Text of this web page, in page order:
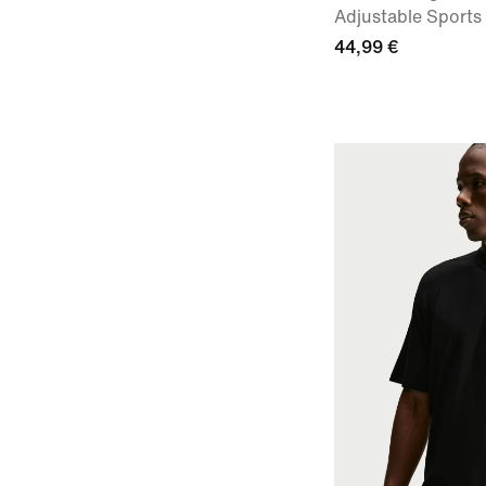
Adjustable Sports
44,99 €